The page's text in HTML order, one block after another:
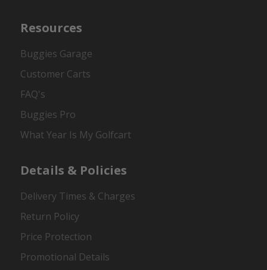
Resources
Buggies Garage
Customer Carts
FAQ's
Buggies Pro
What Year Is My Golfcart
Details & Policies
Delivery Times & Charges
Return Policy
Price Protection
Promotional Details